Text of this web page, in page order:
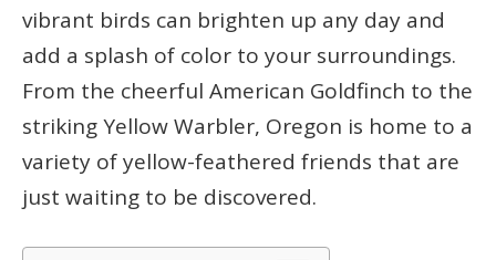
vibrant birds can brighten up any day and
add a splash of color to your surroundings.
From the cheerful American Goldfinch to the
striking Yellow Warbler, Oregon is home to a
variety of yellow-feathered friends that are
just waiting to be discovered.